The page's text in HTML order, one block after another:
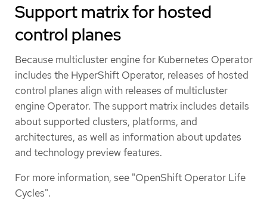
Support matrix for hosted
control planes
Because multicluster engine for Kubernetes Operator
includes the HyperShift Operator, releases of hosted
control planes align with releases of multicluster
engine Operator. The support matrix includes details
about supported clusters, platforms, and
architectures, as well as information about updates
and technology preview features.
For more information, see "OpenShift Operator Life
Cycles".